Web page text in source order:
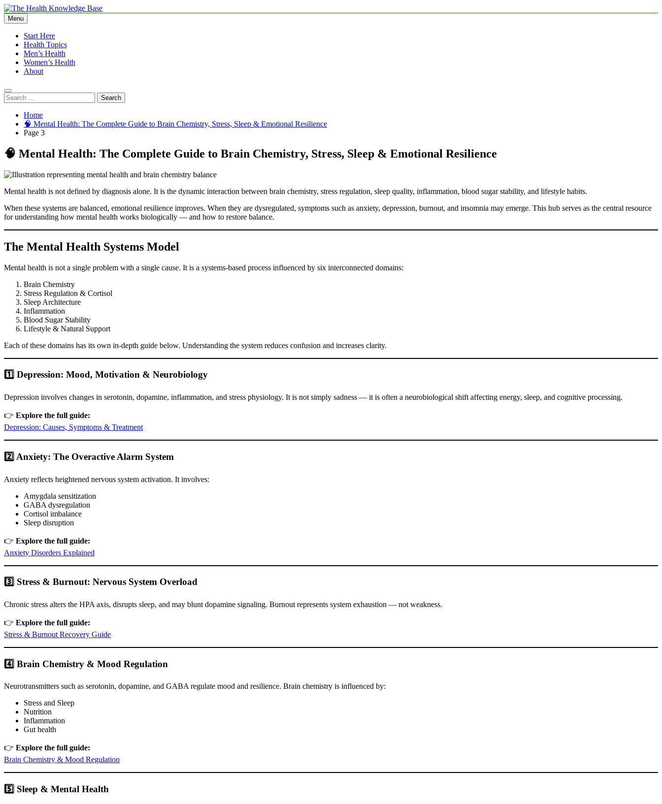
Skip
to
content
The Health Knowledge Base
Empowering You with Health Wisdom and Insights
Menu
Start Here
Health Topics
Men’s Health
Women’s Health
About
Search
for:
Home
🧠 Mental Health: The Complete Guide to Brain Chemistry, Stress, Sleep & Emotional Resilience
Page 3
🧠 Mental Health: The Complete Guide to Brain Chemistry, Stress, Sleep & Emotional Resilience
Mental health is not defined by diagnosis alone. It is the dynamic interaction between brain chemistry, stress regulation, sleep quality, inflammation, blood sugar stability, and lifestyle habits.
When these systems are balanced, emotional resilience improves. When they are dysregulated, symptoms such as anxiety, depression, burnout, and insomnia may emerge. This hub serves as the central resource
for understanding how mental health works biologically — and how to restore balance.
The Mental Health Systems Model
Mental health is not a single problem with a single cause. It is a systems-based process influenced by six interconnected domains:
Brain Chemistry
Stress Regulation & Cortisol
Sleep Architecture
Inflammation
Blood Sugar Stability
Lifestyle & Natural Support
Each of these domains has its own in-depth guide below. Understanding the system reduces confusion and increases clarity.
1️⃣ Depression: Mood, Motivation & Neurobiology
Depression involves changes in serotonin, dopamine, inflammation, and stress physiology. It is not simply sadness — it is often a neurobiological shift affecting energy, sleep, and cognitive processing.
👉 Explore the full guide:
Depression: Causes, Symptoms & Treatment
2️⃣ Anxiety: The Overactive Alarm System
Anxiety reflects heightened nervous system activation. It involves:
Amygdala sensitization
GABA dysregulation
Cortisol imbalance
Sleep disruption
👉 Explore the full guide:
Anxiety Disorders Explained
3️⃣ Stress & Burnout: Nervous System Overload
Chronic stress alters the HPA axis, disrupts sleep, and may blunt dopamine signaling. Burnout represents system exhaustion — not weakness.
👉 Explore the full guide:
Stress & Burnout Recovery Guide
4️⃣ Brain Chemistry & Mood Regulation
Neurotransmitters such as serotonin, dopamine, and GABA regulate mood and resilience. Brain chemistry is influenced by:
Stress and Sleep
Nutrition
Inflammation
Gut health
👉 Explore the full guide:
Brain Chemistry & Mood Regulation
5️⃣ Sleep & Mental Health